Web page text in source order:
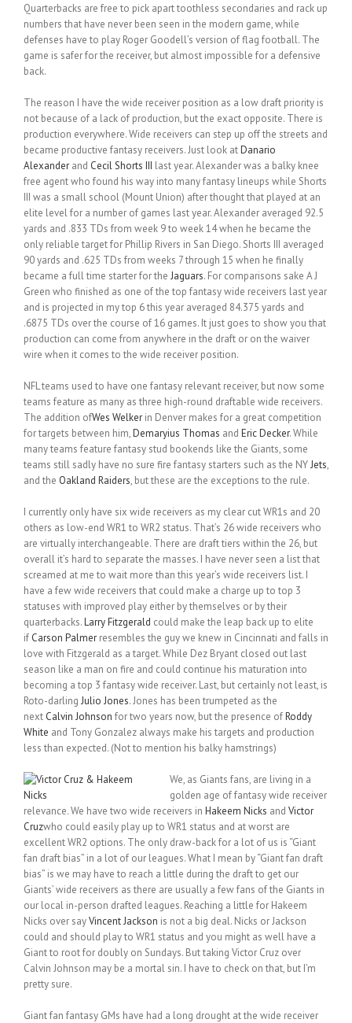
Quarterbacks are free to pick apart toothless secondaries and rack up
numbers that have never been seen in the modern game, while
defenses have to play Roger Goodell’s version of flag football. The
game is safer for the receiver, but almost impossible for a defensive
back.
The reason I have the wide receiver position as a low draft priority is
not because of a lack of production, but the exact opposite. There is
production everywhere. Wide receivers can step up off the streets and
became productive fantasy receivers. Just look atDanario
Alexander and Cecil Shorts III last year. Alexander was a balky knee
free agent who found his way into many fantasy lineups while Shorts
III was a small school (Mount Union) after thought that played at an
elite level for a number of games last year. Alexander averaged 92.5
yards and .833 TDs from week 9 to week 14 when he became the
only reliable target for Phillip Rivers in San Diego. Shorts III averaged
90 yards and .625 TDs from weeks 7 through 15 when he finally
became a full time starter for the Jaguars. For comparisons sake A J
Green who finished as one of the top fantasy wide receivers last year
and is projected in my top 6 this year averaged 84.375 yards and
.6875 TDs over the course of 16 games. It just goes to show you that
production can come from anywhere in the draft or on the waiver
wire when it comes to the wide receiver position.
NFL teams used to have one fantasy relevant receiver, but now some
teams feature as many as three high-round draftable wide receivers.
The addition ofWes Welker in Denver makes for a great competition
for targets between him,Demaryius Thomas and Eric Decker. While
many teams feature fantasy stud bookends like the Giants, some
teams still sadly have no sure fire fantasy starters such as the NYJets,
and the Oakland Raiders, but these are the exceptions to the rule.
I currently only have six wide receivers as my clear cut WR1s and 20
others as low-end WR1 to WR2 status. That’s 26 wide receivers who
are virtually interchangeable. There are draft tiers within the 26, but
overall it’s hard to separate the masses. I have never seen a list that
screamed at me to wait more than this year’s wide receivers list. I
have a few wide receivers that could make a charge up to top 3
statuses with improved play either by themselves or by their
quarterbacks.Larry Fitzgerald could make the leap back up to elite
if Carson Palmer resembles the guy we knew in Cincinnati and falls in
love with Fitzgerald as a target. While Dez Bryant closed out last
season like a man on fire and could continue his maturation into
becoming a top 3 fantasy wide receiver. Last, but certainly not least, is
Roto-darling Julio Jones. Jones has been trumpeted as the
next Calvin Johnson for two years now, but the presence ofRoddy
White and Tony Gonzalez always make his targets and production
less than expected. (Not to mention his balky hamstrings)
We, as Giants fans, are living in a
golden age of fantasy wide receiver
relevance. We have two wide receivers in Hakeem Nicks and Victor
Cruzwho could easily play up to WR1 status and at worst are
excellent WR2 options. The only draw-back for a lot of us is “Giant
fan draft bias” in a lot of our leagues. What I mean by “Giant fan draft
bias” is we may have to reach a little during the draft to get our
Giants’ wide receivers as there are usually a few fans of the Giants in
our local in-person drafted leagues. Reaching a little for Hakeem
Nicks over sayVincent Jackson is not a big deal. Nicks or Jackson
could and should play to WR1 status and you might as well have a
Giant to root for doubly on Sundays. But taking Victor Cruz over
Calvin Johnson may be a mortal sin. I have to check on that, but I’m
pretty sure.
Giant fan fantasy GMs have had a long drought at the wide receiver